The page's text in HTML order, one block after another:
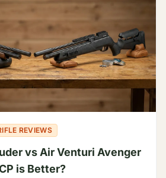
REVIEWS
vs Air Venturi Avenger
is Better?